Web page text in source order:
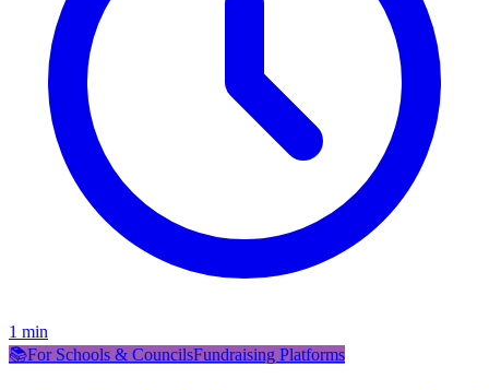
1 min
📚For Schools & CouncilsFundraising Platforms